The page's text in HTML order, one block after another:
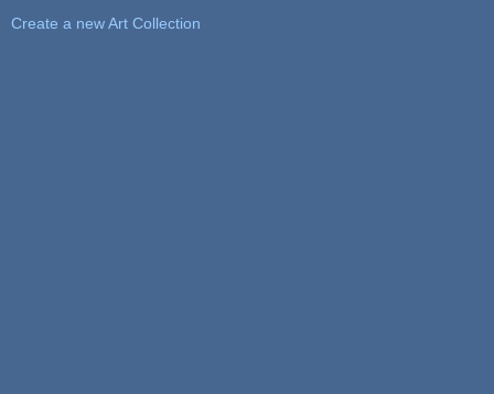
Create a new Art Collection